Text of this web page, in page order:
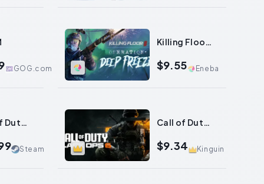
GOG.com
0
Killing Floor
$9.55 Eneba
Duty:
Steam
0
Call of Duty:
$9.34 Kinguin